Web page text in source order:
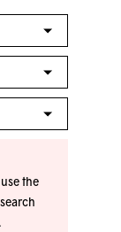
the
.